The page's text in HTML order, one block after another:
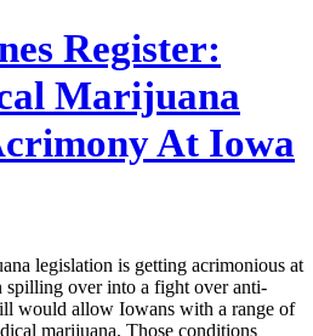
Register:
Marijuana
At Iowa
legislation is getting acrimonious at
spilling over into a fight over anti-
would allow Iowans with a range of
marijuana. Those conditions